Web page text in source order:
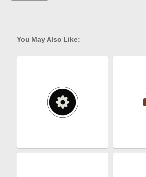
You May Also Like: